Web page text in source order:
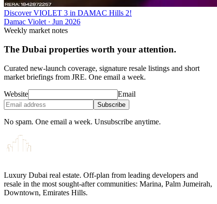
Discover VIOLET 3 in DAMAC Hills 2!
Damac Violet· Jun 2026
Weekly market notes
The Dubai properties worth your attention.
Curated new-launch coverage, signature resale listings and short
market briefings from JRE. One email a week.
Website Email
Subscribe
No spam. One email a week. Unsubscribe anytime.
Luxury Dubai real estate. Off-plan from leading developers and
resale in the most sought-after communities: Marina, Palm Jumeirah,
Downtown, Emirates Hills.